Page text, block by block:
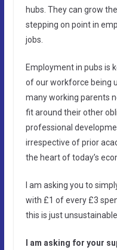
hubs. They can grow
stepping on point in
jobs.
Employment in pubs is
of our workforce being
many working parents
fit around their other
professional
irrespective of prior
the heart of today’s
I am asking you to
with £1 of every £3
this is just unsustainable.
I am asking for your